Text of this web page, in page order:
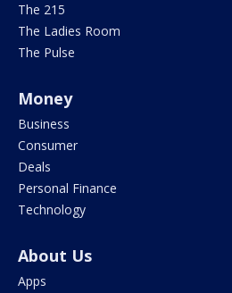
The 215
The Ladies Room
The Pulse
Money
Business
Consumer
Deals
Personal Finance
Technology
About Us
Apps